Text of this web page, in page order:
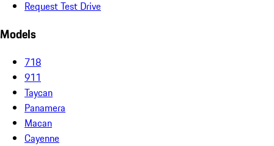
Request Test Drive
Models
718
911
Taycan
Panamera
Macan
Cayenne